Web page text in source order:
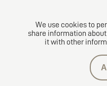
We use cookies to
share information
it with other